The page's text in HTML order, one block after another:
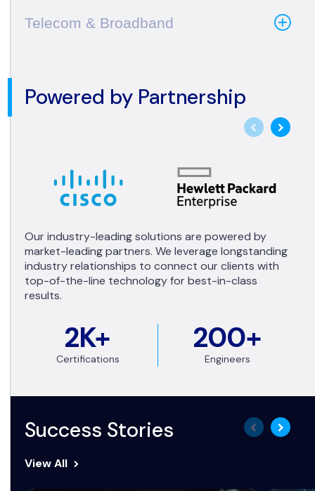
Telecom & Broadband
Powered by Partnership
2K+
Certifications
200+
Engineers
Our industry-leading solutions are powered by
market-leading partners. We leverage longstanding
industry relationships to connect our clients with
top-of-the-line technology for best-in-class
results.
Success Stories
View All